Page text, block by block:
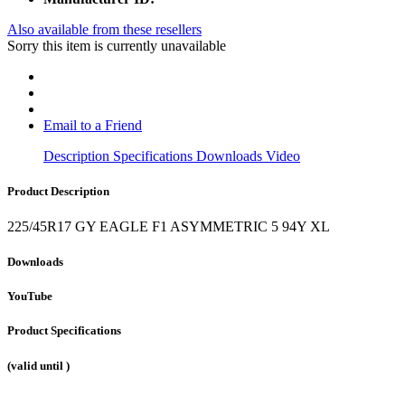
Also available from these resellers
Sorry this item is currently unavailable
Email to a Friend
Description Specifications Downloads Video
Product Description
225/45R17 GY EAGLE F1 ASYMMETRIC 5 94Y XL
Downloads
YouTube
Product Specifications
(valid until )